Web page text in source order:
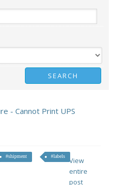
- Cannot Print UPS
#shipment #labels
View
entire
post